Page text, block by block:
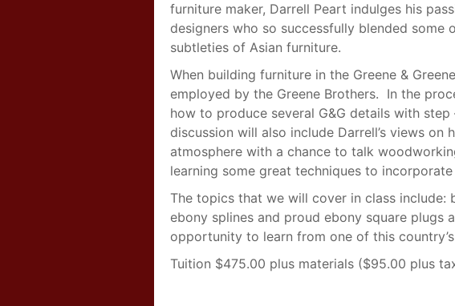
furniture maker, Darrell Peart indulges his
designers who so successfully blended
subtleties of Asian furniture.
When building furniture in the Greene &
employed by the Greene Brothers. In the
how to produce several G&G details with
discussion will also include Darrell’s views
atmosphere with a chance to talk
learning some great techniques to
The topics that we will cover in class include:
ebony splines and proud ebony square plugs
opportunity to learn from one of this
Tuition $475.00 plus materials ($95.00 plus